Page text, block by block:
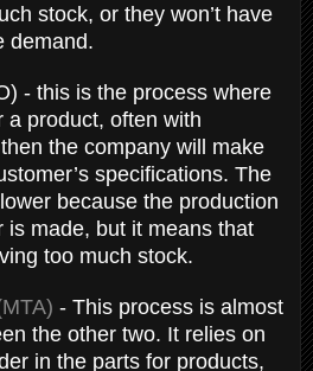
stock, or they won’t have
demand.
- this is the process where
a product, often with
the company will make
specifications. The
because the production
is made, but it means that
too much stock.
- This process is almost
the other two. It relies on
in the parts for products,